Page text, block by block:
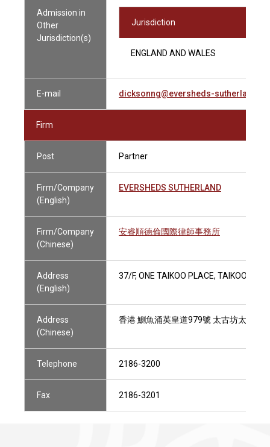
Admission in
Other
Jurisdiction(s)
Jurisdiction
ENGLAND AND WALES
E-mail dicksonng@eversheds-
Firm
Post Partner
Firm/Company
(English)
EVERSHEDS SUTHERLAND
Firm/Company
(Chinese)
安睿順德倫國際律師事務所
Address
(English)
37/F, ONE TAIKOO PLACE, TAIKOO
Address
(Chinese)
香港 鰂魚涌英皇道979號 太古坊太古坊
Telephone 2186-3200
Fax 2186-3201